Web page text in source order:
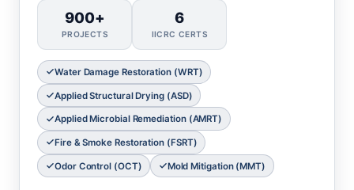
900+
PROJECTS
6
IICRC CERTS
Water Damage Restoration (WRT)
Applied Structural Drying (ASD)
Applied Microbial Remediation (AMRT)
Fire & Smoke Restoration (FSRT)
Odor Control (OCT) Mold Mitigation (MMT)